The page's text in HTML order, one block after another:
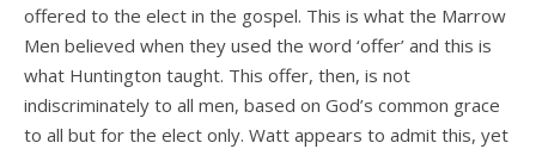
offered to the elect in the gospel. This is what the Marrow
Men believed when they used the word ‘offer’ and this is
what Huntington taught. This offer, then, is not
indiscriminately to all men, based on God’s common grace
to all but for the elect only. Watt appears to admit this, yet